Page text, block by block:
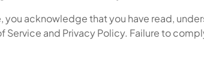
you acknowledge that you have read,
Service and Privacy Policy. Failure to